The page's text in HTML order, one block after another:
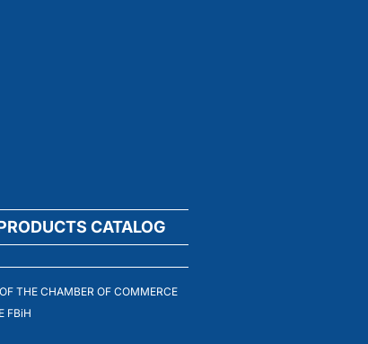
CATALOG
THE CHAMBER OF COMMERCE
FBiH